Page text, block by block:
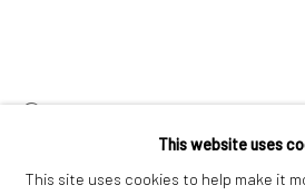
This website uses
This site uses cookies to help make it
VIEW ON A WALL